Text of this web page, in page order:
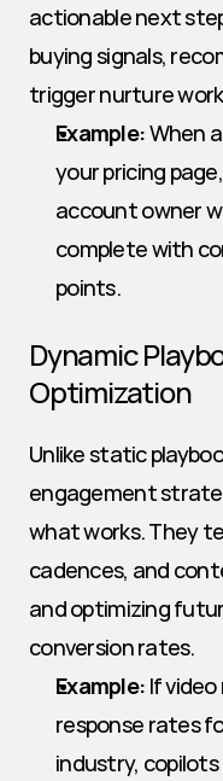
actionable next
buying signals,
trigger nurture
Example: When
your pricing
account owner
complete with
points.
Dynamic
Optimization
Unlike static
engagement
what works. They
cadences, and
and optimizing
conversion rates.
Example: If
response rates
industry,